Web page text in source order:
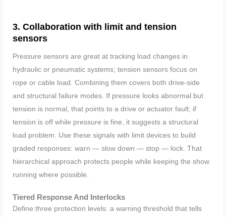
3. Collaboration with limit and tension
sensors
Pressure sensors are great at tracking load changes in
hydraulic or pneumatic systems; tension sensors focus on
rope or cable load. Combining them covers both drive-side
and structural failure modes. If pressure looks abnormal but
tension is normal, that points to a drive or actuator fault; if
tension is off while pressure is fine, it suggests a structural
load problem. Use these signals with limit devices to build
graded responses: warn — slow down — stop — lock. That
hierarchical approach protects people while keeping the show
running where possible.
Tiered Response And Interlocks
Define three protection levels: a warning threshold that tells